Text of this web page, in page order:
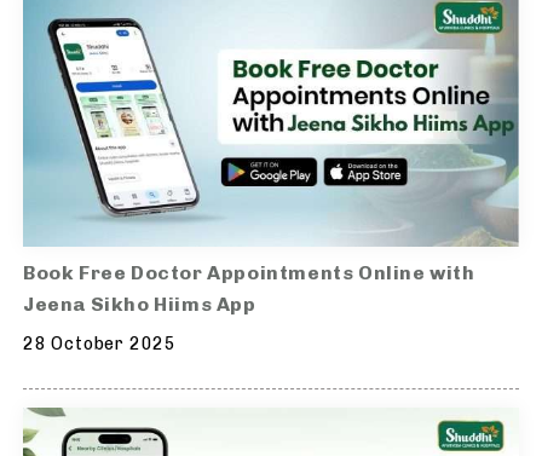
Book Free Doctor Appointments Online with
Jeena Sikho Hiims App
28 October 2025